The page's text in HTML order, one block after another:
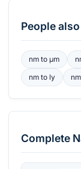
People
nmto μm
nmto ly nm
Complete